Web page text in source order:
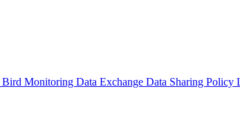
Bird Monitoring Data Exchange Data Sharing Policy